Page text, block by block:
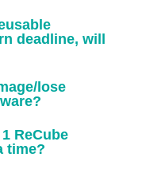
deadline, will
lose
ReCube
time?